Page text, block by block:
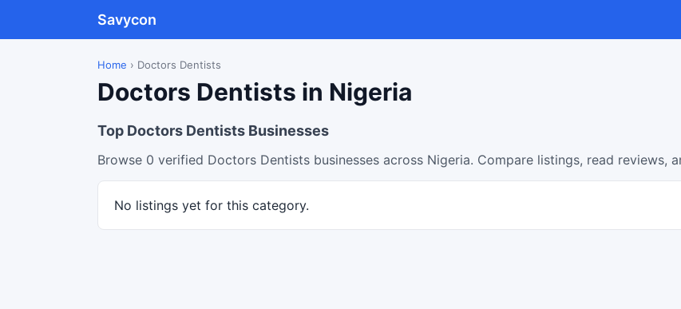
Savycon
Home › Doctors Dentists
Doctors Dentists in Nigeria
Top Doctors Dentists Businesses
Browse 0 verified Doctors Dentists businesses across Nigeria. Compare listings, read reviews,
No listings yet for this category.